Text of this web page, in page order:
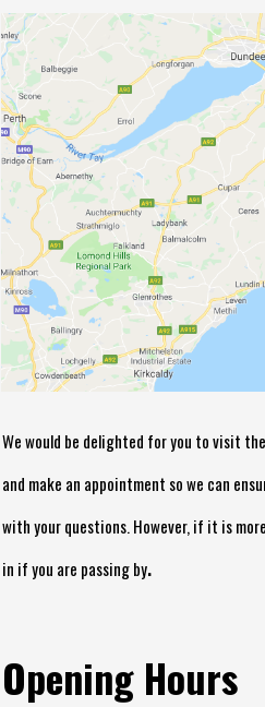
We would be delighted for you to visit
and make an appointment so we can
with your questions. However, if it is
in if you are passing by.
Opening Hours